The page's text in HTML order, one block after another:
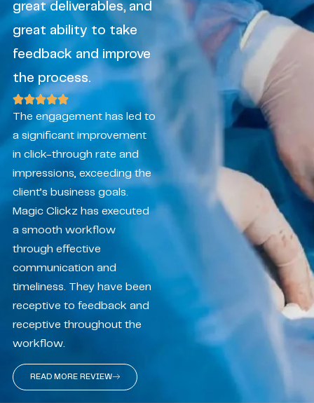
great deliverables, and
great ability to take
feedback and improve
the process.
The engagement has led to
a significant improvement
in click-through rate and
impressions, exceeding the
client’s business goals.
Magic Clickz has executed
a smooth workflow
through effective
communication and
timeliness. They have been
receptive to feedback and
receptive throughout the
workflow.
READ MORE REVIEW